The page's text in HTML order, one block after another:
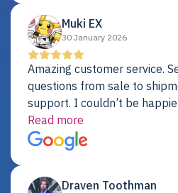
Muki EX
30 January 2026
Amazing customer service.
questions from sale to
support. I couldn’t be
provider.
Read more
Draven Toothman